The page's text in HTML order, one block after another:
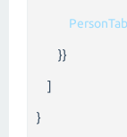
}}
]
}